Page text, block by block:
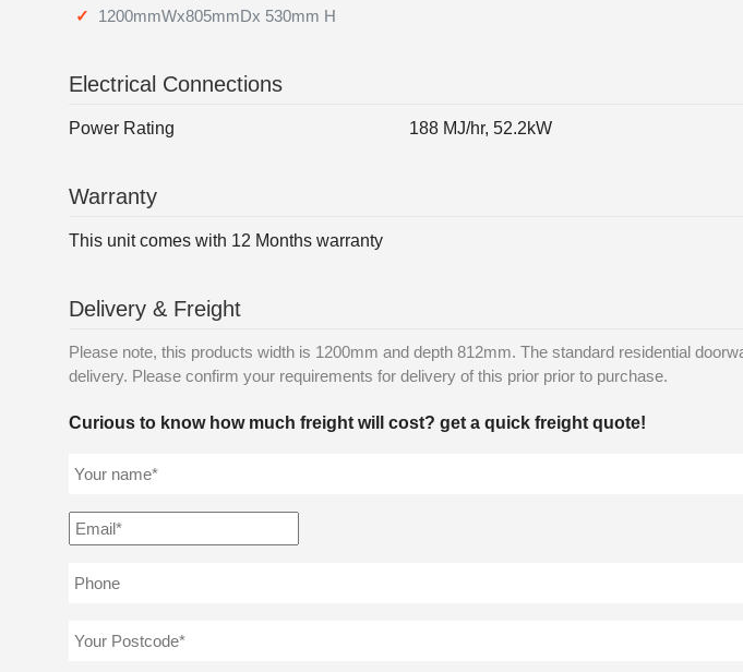
1200mmWx805mmDx 530mm H
Electrical Connections
Power Rating 188 MJ/hr, 52.2kW
Warranty
This unit comes with 12 Months warranty
Delivery & Freight
Please note, this products width is 1200mm and depth 812mm. The standard residential
delivery. Please confirm your requirements for delivery of this prior prior to purchase.
Curious to know how much freight will cost? get a quick freight quote!